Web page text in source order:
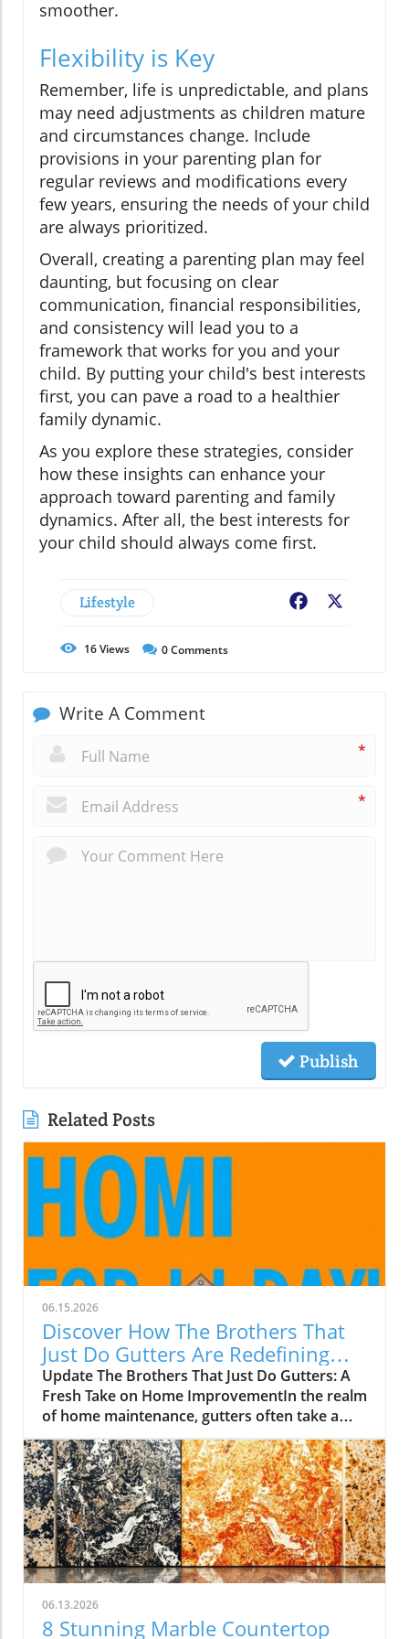
smoother.
Flexibility is Key
Remember, life is unpredictable, and plans
may need adjustments as children mature
and circumstances change. Include
provisions in your parenting plan for
regular reviews and modifications every
few years, ensuring the needs of your child
are always prioritized.
Overall, creating a parenting plan may feel
daunting, but focusing on clear
communication, financial responsibilities,
and consistency will lead you to a
framework that works for you and your
child. By putting your child's best interests
first, you can pave a road to a healthier
family dynamic.
As you explore these strategies, consider
how these insights can enhance your
approach toward parenting and family
dynamics. After all, the best interests for
your child should always come first.
Lifestyle Facebook
16Views 0Comments
Write A Comment
*
*
Publish
Related Posts
06.15.2026
Discover How The Brothers That
Just Do Gutters Are Redefining
Home Care
Update The Brothers That Just Do Gutters: A
Fresh Take on Home ImprovementIn the realm
of home maintenance, gutters often take a
backseat in conversation. Yet, they play a vital
role in safeguarding our homes from water
damage. With a unique approach to home
improvement, The Brothers That Just Do
Gutters have set themselves apart from
traditional contractors by prioritizing
community values and quality service. They
are redefining what it means to be customer-
focused in the gutter service industry.A Focus
on Customer ExperienceAt the heart of The
06.13.2026
8 Stunning Marble Countertop